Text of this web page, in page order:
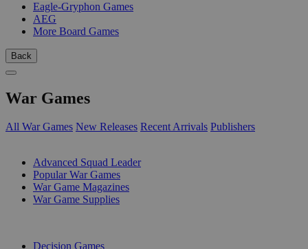
Eagle-Gryphon Games
AEG
More Board Games
Back
War Games
All War Games New Releases Recent Arrivals Publishers
Advanced Squad Leader
Popular War Games
War Game Magazines
War Game Supplies
Decision Games